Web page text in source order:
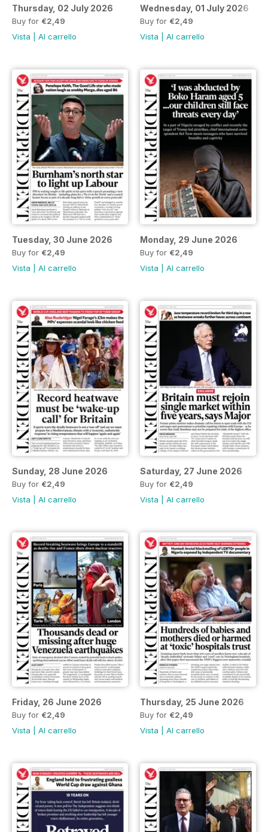
Thursday, 02 July 2026
Buy for €2,49
Vista
Al carrello
Wednesday, 01 July 2026
Buy for €2,49
Vista
Al carrello
Tuesday, 30 June 2026
Buy for €2,49
Vista
Al carrello
Monday, 29 June 2026
Buy for €2,49
Vista
Al carrello
Sunday, 28 June 2026
Buy for €2,49
Vista
Al carrello
Saturday, 27 June 2026
Buy for €2,49
Vista
Al carrello
Friday, 26 June 2026
Buy for €2,49
Vista
Al carrello
Thursday, 25 June 2026
Buy for €2,49
Vista
Al carrello